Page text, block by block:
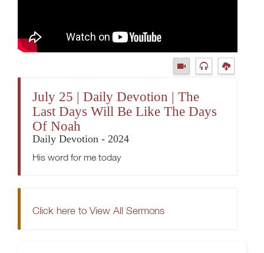
July 25 | Daily Devotion | The
Last Days Will Be Like The Days
Of Noah
Daily Devotion - 2024
His word for me today
Click here to View All Sermons